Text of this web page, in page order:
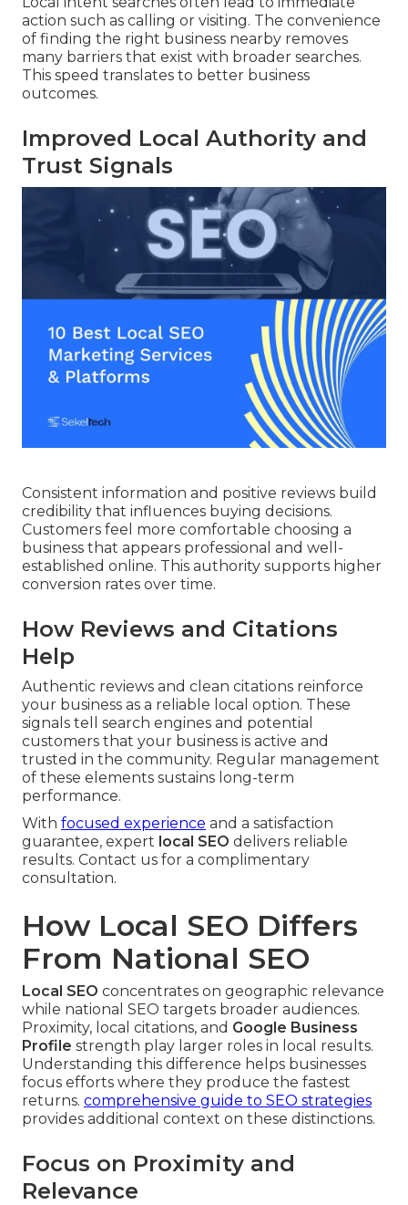
action such as calling or visiting. The convenience
of finding the right business nearby removes
many barriers that exist with broader searches.
This speed translates to better business
outcomes.
Improved Local Authority and
Trust Signals
Consistent information and positive reviews build
credibility that influences buying decisions.
Customers feel more comfortable choosing a
business that appears professional and well-
established online. This authority supports higher
conversion rates over time.
How Reviews and Citations
Help
Authentic reviews and clean citations reinforce
your business as a reliable local option. These
signals tell search engines and potential
customers that your business is active and
trusted in the community. Regular management
of these elements sustains long-term
performance.
With focused experience and a satisfaction
guarantee, expert local SEO delivers reliable
results. Contact us for a complimentary
consultation.
How Local SEO Differs
From National SEO
Local SEO concentrates on geographic relevance
while national SEO targets broader audiences.
Proximity, local citations, and Google Business
Profile strength play larger roles in local results.
Understanding this difference helps businesses
focus efforts where they produce the fastest
returns. comprehensive guide to SEO strategies
provides additional context on these distinctions.
Focus on Proximity and
Relevance